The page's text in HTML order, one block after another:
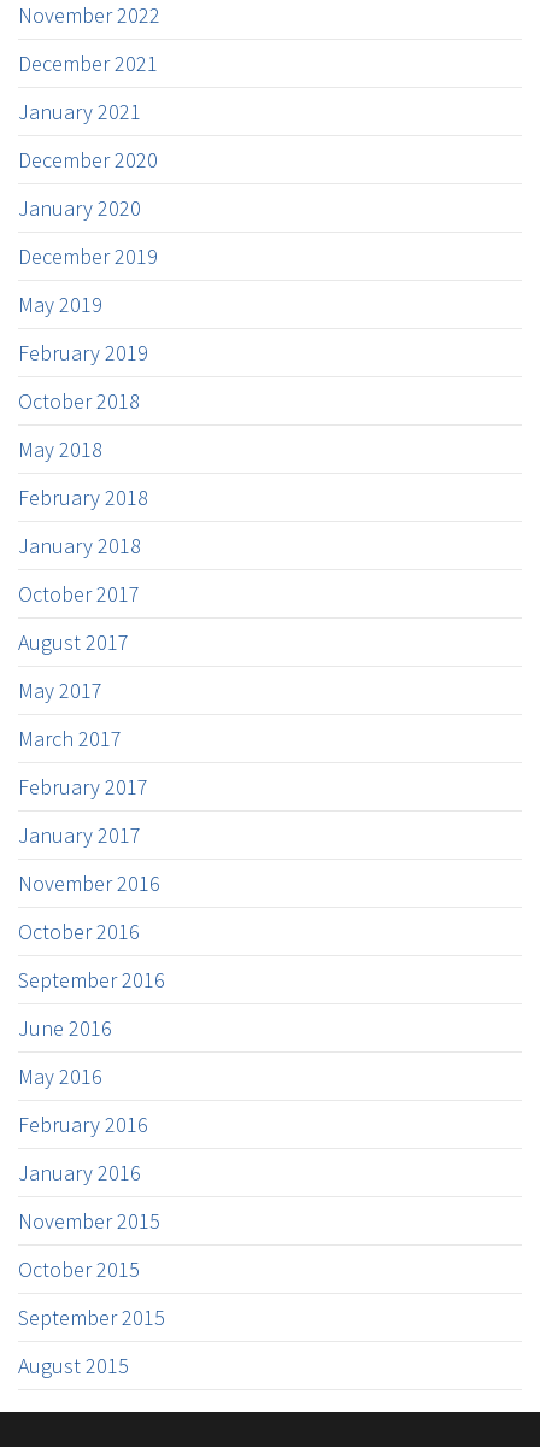
November 2022
December 2021
January 2021
December 2020
January 2020
December 2019
May 2019
February 2019
October 2018
May 2018
February 2018
January 2018
October 2017
August 2017
May 2017
March 2017
February 2017
January 2017
November 2016
October 2016
September 2016
June 2016
May 2016
February 2016
January 2016
November 2015
October 2015
September 2015
August 2015